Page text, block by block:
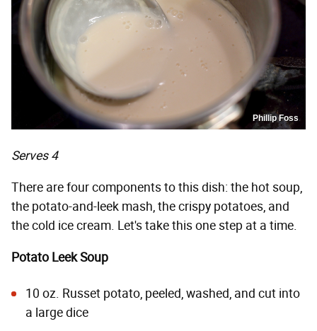
Phillip Foss
Serves 4
There are four components to this dish: the hot soup,
the potato-and-leek mash, the crispy potatoes, and
the cold ice cream. Let's take this one step at a time.
Potato Leek Soup
10 oz. Russet potato, peeled, washed, and cut into
a large dice